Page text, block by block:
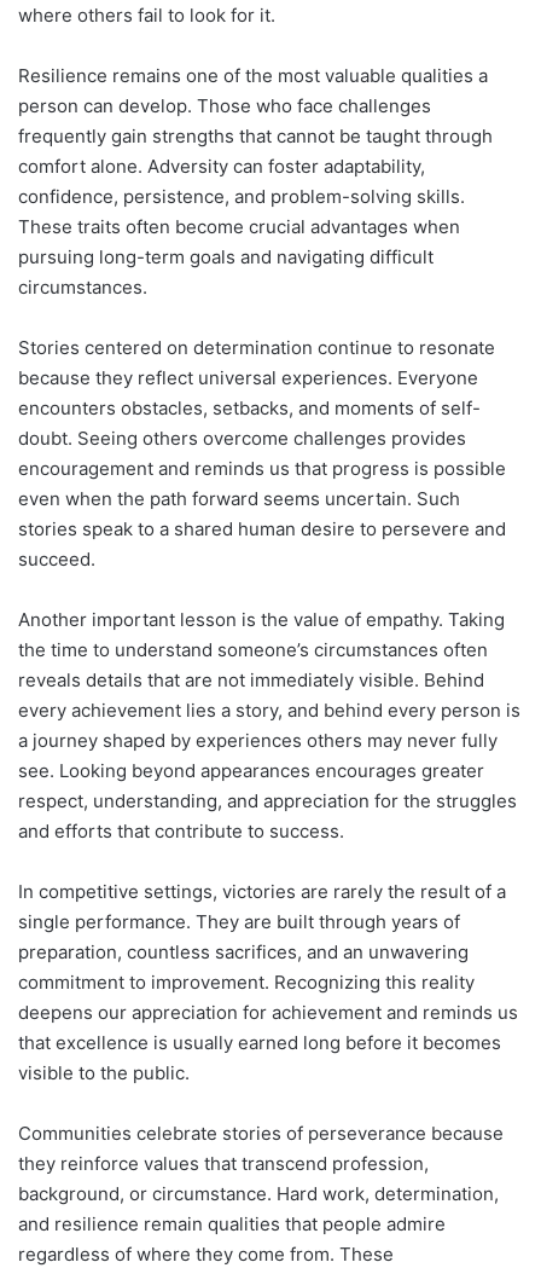
where others fail to look for it.
Resilience remains one of the most valuable qualities a
person can develop. Those who face challenges
frequently gain strengths that cannot be taught through
comfort alone. Adversity can foster adaptability,
confidence, persistence, and problem-solving skills.
These traits often become crucial advantages when
pursuing long-term goals and navigating difficult
circumstances.
Stories centered on determination continue to resonate
because they reflect universal experiences. Everyone
encounters obstacles, setbacks, and moments of self-
doubt. Seeing others overcome challenges provides
encouragement and reminds us that progress is possible
even when the path forward seems uncertain. Such
stories speak to a shared human desire to persevere and
succeed.
Another important lesson is the value of empathy. Taking
the time to understand someone’s circumstances often
reveals details that are not immediately visible. Behind
every achievement lies a story, and behind every person is
a journey shaped by experiences others may never fully
see. Looking beyond appearances encourages greater
respect, understanding, and appreciation for the struggles
and efforts that contribute to success.
In competitive settings, victories are rarely the result of a
single performance. They are built through years of
preparation, countless sacrifices, and an unwavering
commitment to improvement. Recognizing this reality
deepens our appreciation for achievement and reminds us
that excellence is usually earned long before it becomes
visible to the public.
Communities celebrate stories of perseverance because
they reinforce values that transcend profession,
background, or circumstance. Hard work, determination,
and resilience remain qualities that people admire
regardless of where they come from. These